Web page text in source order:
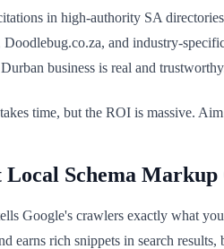
in high-authority SA
and industry-
business is real and
time, but the ROI is massive.
Local Schema
Google's crawlers exactly what
earns rich snippets in search